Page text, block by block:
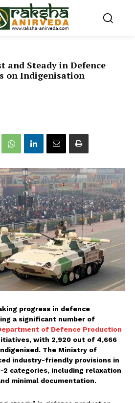
and Steady in Defence
on Indigenisation
progress in defence
a significant number of
of Defence Production
with 2,920 out of 4,666
The Ministry of
industry-friendly provisions in
2 categories, including relaxation
minimal documentation.